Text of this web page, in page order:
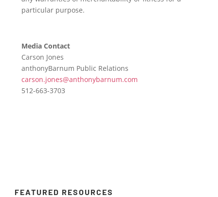
particular purpose.
Media Contact
Carson Jones
anthonyBarnum Public Relations
carson.jones@anthonybarnum.com
512-663-3703
FEATURED RESOURCES